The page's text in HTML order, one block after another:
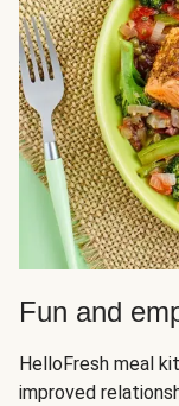
Fun and
HelloFresh meal
improved